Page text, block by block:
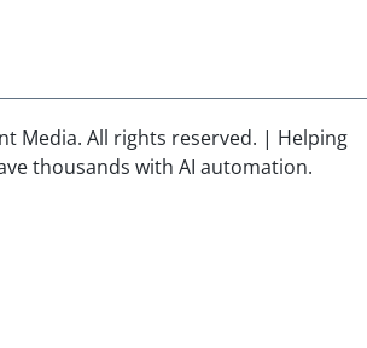
Media. All rights reserved. | Helping
thousands with AI automation.